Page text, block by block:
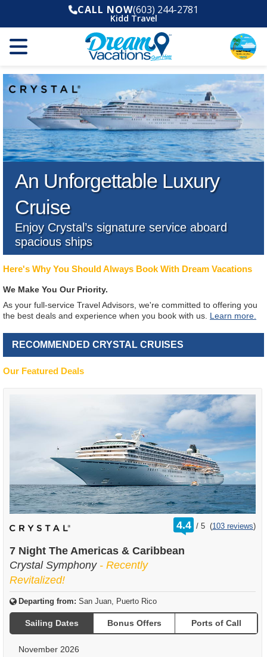
CALL NOW(603) 244-2781
Kidd Travel
An Unforgettable Luxury
Cruise
Enjoy Crystal’s signature service aboard
spacious ships
Here's Why You Should Always Book With Dream Vacations
We Make You Our Priority.
As your full-service Travel Advisors, we're committed to offering you
the best deals and experience when you book with us. Learn more.
RECOMMENDED CRYSTAL CRUISES
Our Featured Deals
4.4 /
rating
out
5 (103 reviews)
7 Night The Americas & Caribbean
Crystal Symphony - Recently
Revitalized!
Departing from: San Juan, Puerto Rico
Sailing Dates Bonus Offers Ports of Call
November 2026